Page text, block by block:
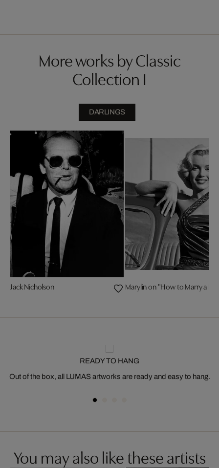
More works by Classic
Collection I
DARLINGS
Jack Nicholson
READY TO HANG
Out of the box, all LUMAS artworks are ready and easy to hang.
You may also like these artists